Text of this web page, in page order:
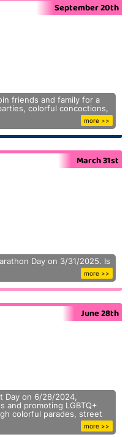
September 20th
friends and family for a
colorful concoctions,
more >>
March 31st
Day on 3/31/2025. Is
more >>
June 28th
Day on 6/28/2024,
and promoting LGBTQ+
colorful parades, street
more >>